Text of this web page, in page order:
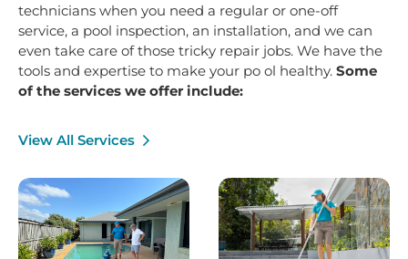
technicians when you need a regular or one-off
service, a pool inspection, an installation, and we can
even take care of those tricky repair jobs. We have the
tools and expertise to make your po ol healthy. Some
of the services we offer include:
View All Services